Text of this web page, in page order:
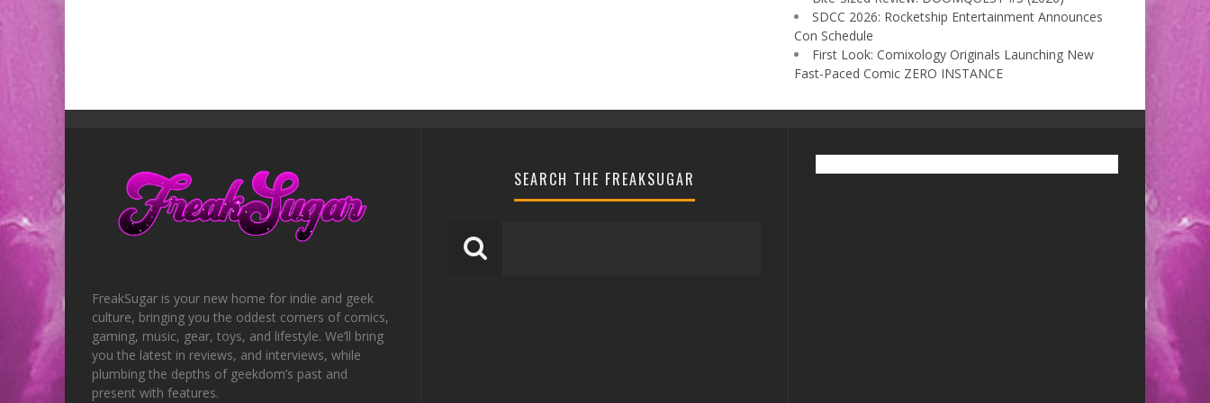
SDCC 2026: Rocketship Entertainment Announces
Con Schedule
First Look: Comixology Originals Launching New
Fast-Paced Comic ZERO INSTANCE
FreakSugar is your new home for indie and geek
culture, bringing you the oddest corners of comics,
gaming, music, gear, toys, and lifestyle. We’ll bring
you the latest in reviews, and interviews, while
plumbing the depths of geekdom’s past and
present with features.
SEARCH THE FREAKSUGAR